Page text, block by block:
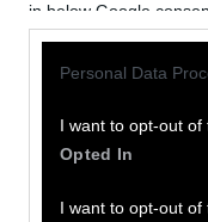
in below Google
Personal Data
I want to opt-out
Opted In
I want to opt-out of